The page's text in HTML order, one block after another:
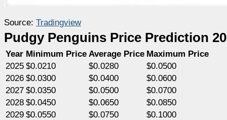
Source: Tradingview
Pudgy Penguins Price Prediction
Year Minimum Price Average Price Maximum Price
2025 $0.0210 $0.0280
$0.0500
2026 $0.0300 $0.0400
$0.0600
2027 $0.0350 $0.0500
$0.0700
2028 $0.0450 $0.0650
$0.0850
2029 $0.0550 $0.0750 $0.1000